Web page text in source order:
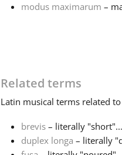
modus maximarum –
Related terms
Latin musical terms related to
brevis– literally "short"...
duplex longa – literally